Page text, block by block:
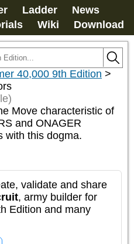
Ladder
News
Wiki Download
40,000 9th Edition >
Move characteristic of
and ONAGER
with this dogma.
validate and share
, army builder for
Edition and many